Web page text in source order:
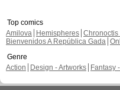
Top comics
Amilova
Hemispheres Chronoctis
Bienvenidos A República Gada
Genre
Action
Design - Artworks Fantasy